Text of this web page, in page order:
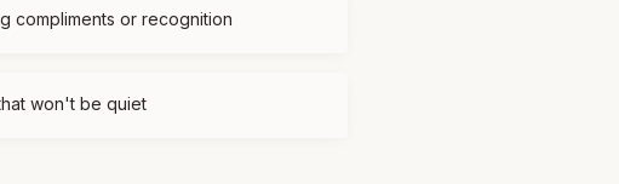
compliments or recognition
won't be quiet